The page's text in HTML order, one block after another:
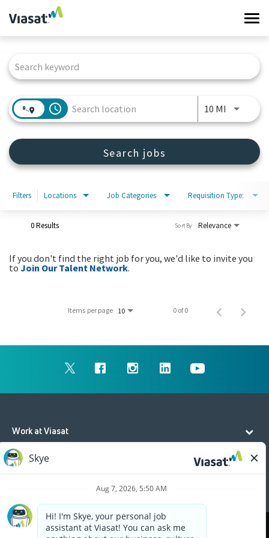
Work at Viasat
Life at Viasat
Sign in
access_time 10 MI Use
Search jobs
Filters Locations Job Categories Requisition Type:
0 Results Relevance
Sort By
If you don't find the right job for you, we'd like to invite you
toJoin Our Talent Network.
Items per page 10 0 of 0
Work at Viasat
Life at Viasat